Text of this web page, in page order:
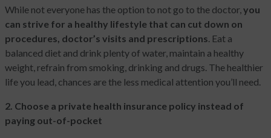
While not everyone has the option to not go to the doctor,you
can strive for a healthy lifestyle that can cut down on
procedures, doctor’s visits and prescriptions. Eat a
balanced diet and drink plenty of water, maintain a healthy
weight, refrain from smoking, drinking and drugs. The healthier
life you lead, chances are the less medical attention you’ll need.
2. Choose a private health insurance policy instead of
paying out-of-pocket